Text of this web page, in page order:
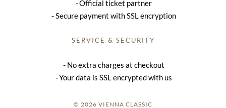
Official ticket partner
Secure payment with SSL encryption
SERVICE & SECURITY
No extra charges at checkout
Your data is SSL encrypted with us
© 2026 VIENNA CLASSIC